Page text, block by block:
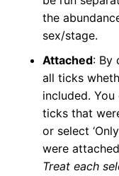
the
sex/stage.
Attached: By
all ticks
included. You
ticks that
or select
were
Treat each